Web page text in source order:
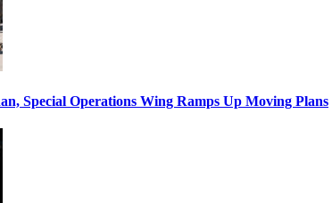
Special Operations Wing Ramps Up Moving Plans